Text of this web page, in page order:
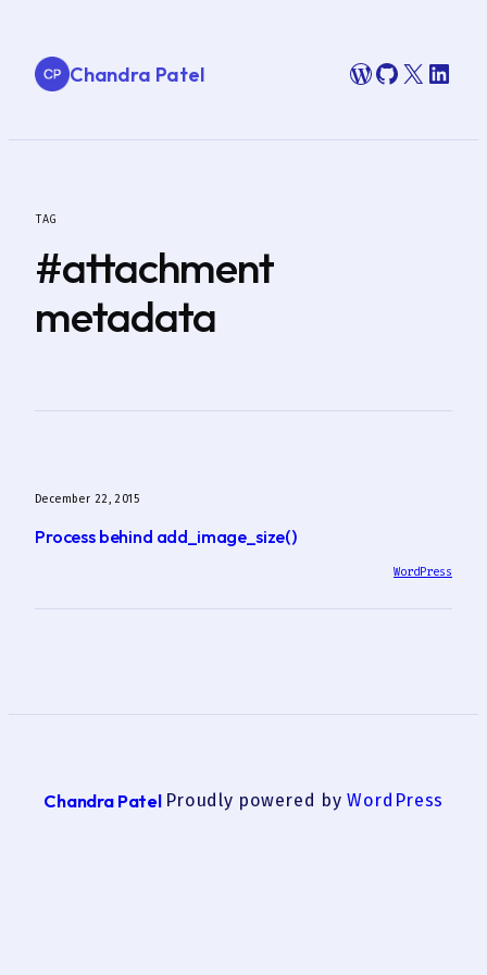
contentChandra Patel WordPress
GitHub
X
TAG
#attachment
metadata
December 22, 2015
Process behind add_image_size()
WordPress
Chandra Patel Proudly powered byWordPress